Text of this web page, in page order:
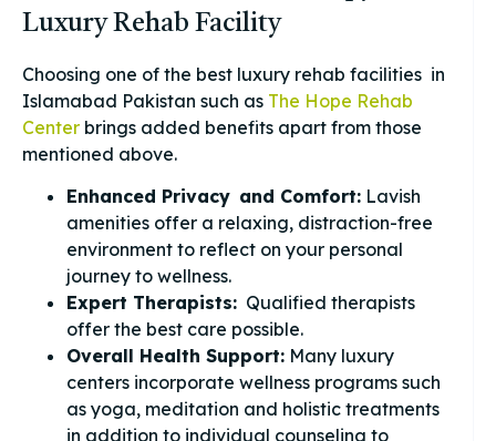
Luxury Rehab Facility
Choosing one of the best luxury rehab facilities in
Islamabad Pakistan such as The Hope Rehab
Center brings added benefits apart from those
mentioned above.
Enhanced Privacy and Comfort: Lavish
amenities offer a relaxing, distraction-free
environment to reflect on your personal
journey to wellness.
Expert Therapists: Qualified therapists
offer the best care possible.
Overall Health Support: Many luxury
centers incorporate wellness programs such
as yoga, meditation and holistic treatments
in addition to individual counseling to